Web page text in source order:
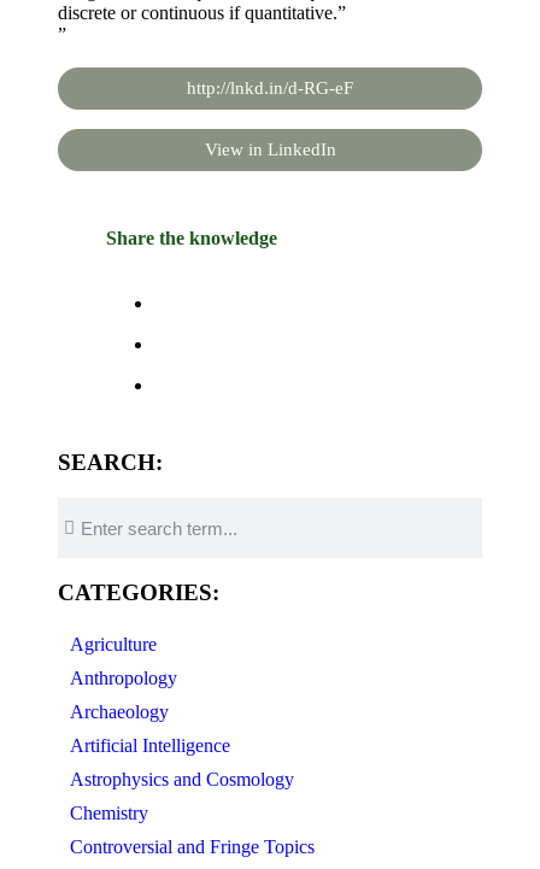
discrete or continuous if quantitative.”
”
http://lnkd.in/d-RG-eF
View in LinkedIn
Share the knowledge
SEARCH:
CATEGORIES:
Agriculture
Anthropology
Archaeology
Artificial Intelligence
Astrophysics and Cosmology
Chemistry
Controversial and Fringe Topics